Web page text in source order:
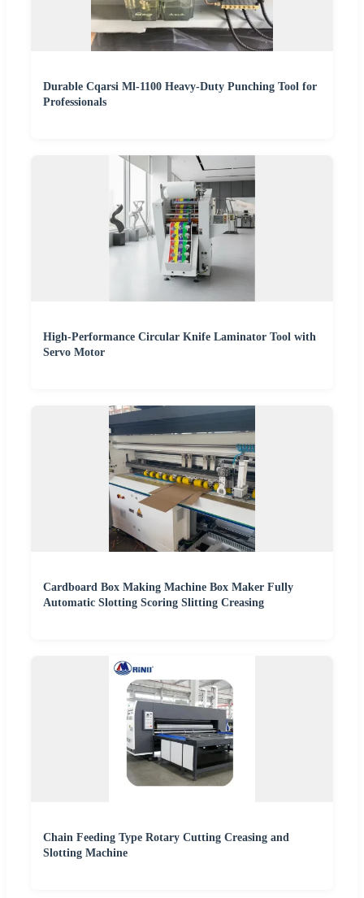
Durable Cqarsi Ml-1100 Heavy-Duty Punching Tool for
Professionals
High-Performance Circular Knife Laminator Tool with
Servo Motor
Cardboard Box Making Machine Box Maker Fully
Automatic Slotting Scoring Slitting Creasing
Chain Feeding Type Rotary Cutting Creasing and
Slotting Machine